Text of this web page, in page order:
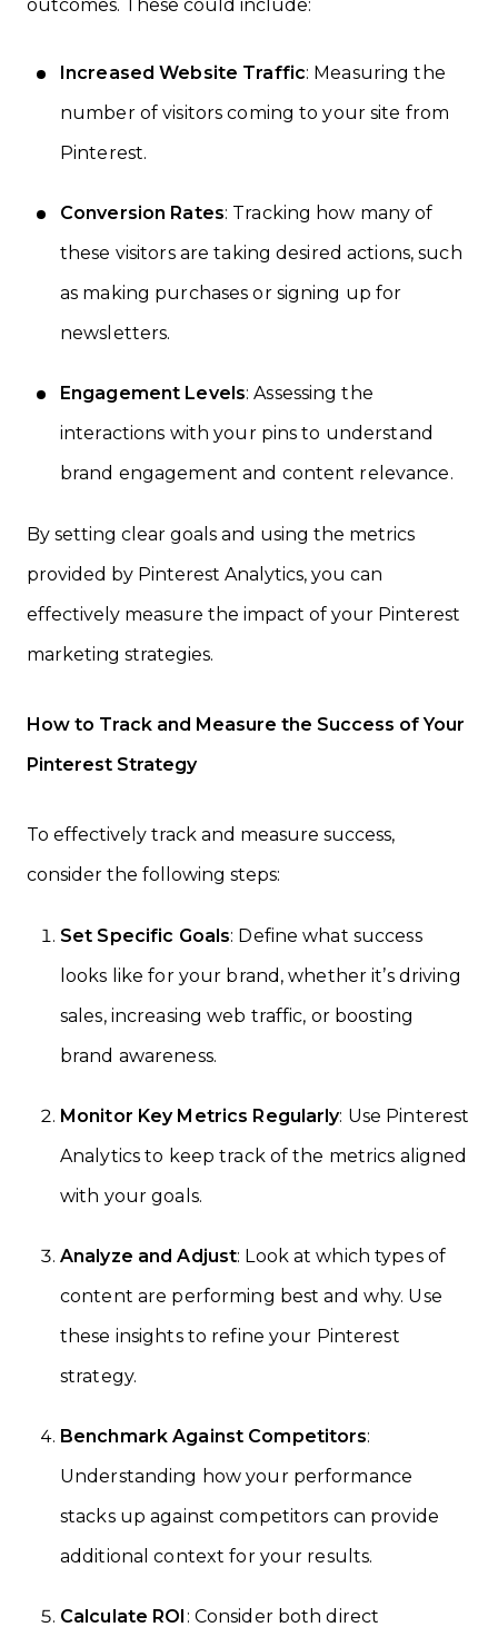
outcomes. These could include:
Increased Website Traffic: Measuring the
number of visitors coming to your site from
Pinterest.
Conversion Rates: Tracking how many of
these visitors are taking desired actions, such
as making purchases or signing up for
newsletters.
Engagement Levels: Assessing the
interactions with your pins to understand
brand engagement and content relevance.
By setting clear goals and using the metrics
provided by Pinterest Analytics, you can
effectively measure the impact of your Pinterest
marketing strategies.
How to Track and Measure the Success of Your
Pinterest Strategy
To effectively track and measure success,
consider the following steps:
Set Specific Goals: Define what success
looks like for your brand, whether it’s driving
sales, increasing web traffic, or boosting
brand awareness.
Monitor Key Metrics Regularly: Use Pinterest
Analytics to keep track of the metrics aligned
with your goals.
Analyze and Adjust: Look at which types of
content are performing best and why. Use
these insights to refine your Pinterest
strategy.
Benchmark Against Competitors:
Understanding how your performance
stacks up against competitors can provide
additional context for your results.
Calculate ROI : Consider both direct